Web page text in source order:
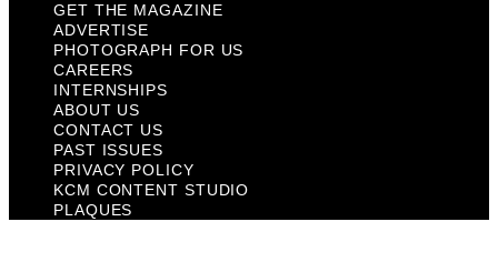
GET THE MAGAZINE
ADVERTISE
PHOTOGRAPH FOR US
CAREERS
INTERNSHIPS
ABOUT US
CONTACT US
PAST ISSUES
PRIVACY POLICY
KCM CONTENT STUDIO
PLAQUES